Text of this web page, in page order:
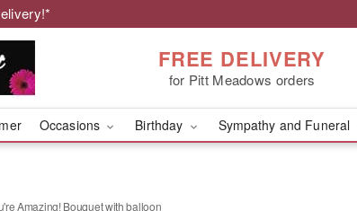
FREE DELIVERY
for Pitt Meadows orders
Occasions Birthday Sympathy and Funeral
Amazing! Bouquet with balloon